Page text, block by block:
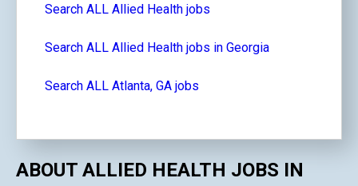
Search ALL Allied Health jobs
Search ALL Allied Health jobs in Georgia
Search ALL Atlanta, GA jobs
ABOUT ALLIED HEALTH JOBS IN